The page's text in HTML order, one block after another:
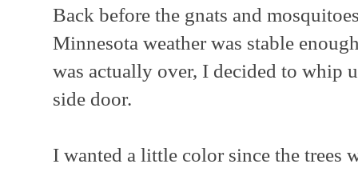
Back before the gnats and
Minnesota weather was stable
was actually over, I decided to whip
side door.
I wanted a little color since the trees